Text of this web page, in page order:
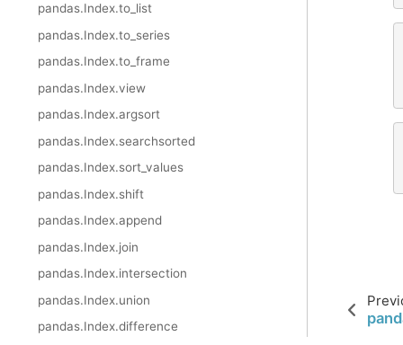
pandas.Index.to_list
pandas.Index.to_series
pandas.Index.to_frame
pandas.Index.view
pandas.Index.argsort
pandas.Index.searchsorted
pandas.Index.sort_values
pandas.Index.shift
pandas.Index.append
pandas.Index.join
pandas.Index.intersection
pandas.Index.union
pandas.Index.difference